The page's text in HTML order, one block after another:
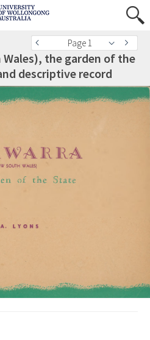
Page 1
the garden of the
descriptive record